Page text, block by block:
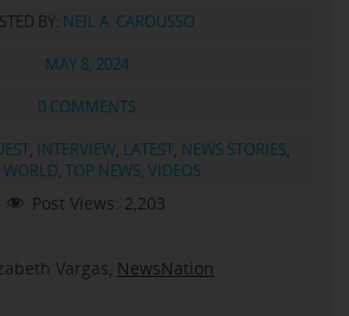
BY: NEIL A. CAROUSSO
MAY 8, 2024
0 COMMENTS
, INTERVIEW, LATEST, NEWS STORIES,
WORLD, TOP NEWS, VIDEOS
Post Views: 2,203
Vargas, NewsNation